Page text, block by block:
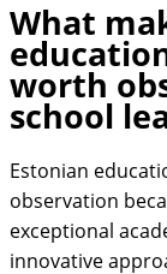
What
worth
school
Estonian
observation
exceptional
innovative